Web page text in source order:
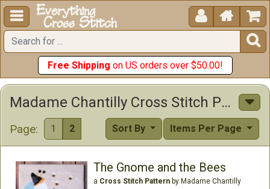
  


Free Shipping on US orders over $50.00!
Madame Chantilly Cross Stitch Patterns
Page: 1 2 Items Per Page
Sort By
The Gnome and the Bees
a Cross Stitch Patternby Madame Chantilly